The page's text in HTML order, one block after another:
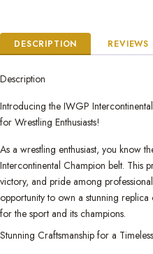
DESCRIPTION REVIEWS
Description
Introducing the IWGP
for Wrestling Enthusiasts!
As a wrestling enthusiast, you know
Intercontinental Champion belt. This
victory, and pride among
opportunity to own a stunning
for the sport and its champions.
Stunning Craftsmanship for a